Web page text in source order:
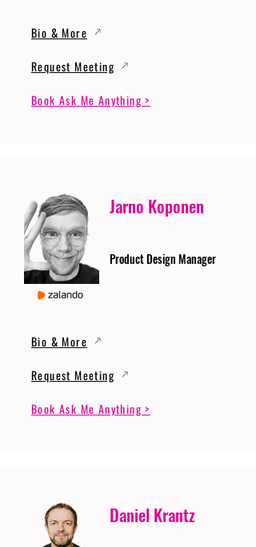
Bio & More
Request Meeting
Book Ask Me Anything >
Jarno Koponen
Product Design Manager
Bio & More
Request Meeting
Book Ask Me Anything >
Daniel Krantz